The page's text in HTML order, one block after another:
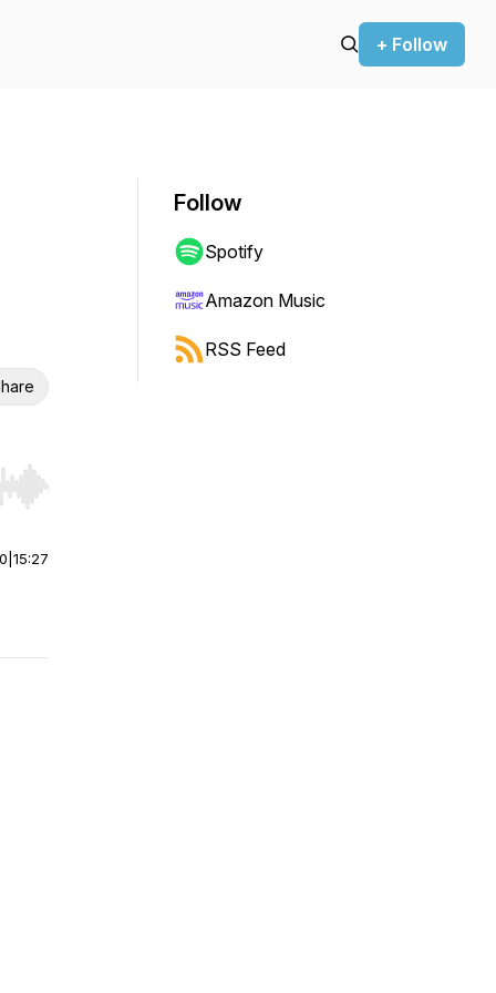
+ Follow
Hold shift to jump forward or backward.
15:27
Follow
Spotify
Amazon Music
RSS Feed